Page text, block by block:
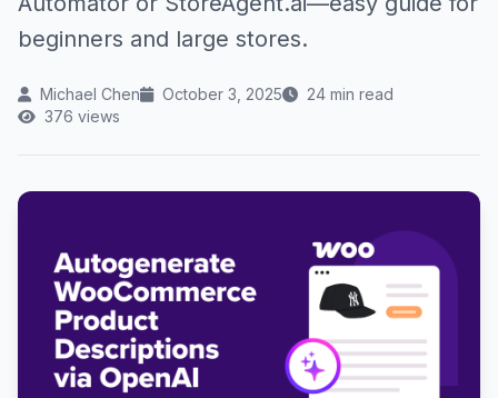
beginners and large stores.
Michael Chen October 3, 2025
24 min read
376 views